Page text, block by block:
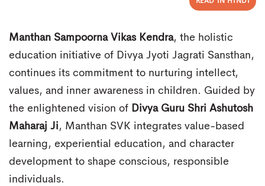
Manthan Sampoorna Vikas Kendra, the holistic
education initiative of Divya Jyoti Jagrati Sansthan,
continues its commitment to nurturing intellect,
values, and inner awareness in children. Guided by
the enlightened vision of Divya Guru Shri Ashutosh
Maharaj Ji, Manthan SVK integrates value-based
learning, experiential education, and character
development to shape conscious, responsible
individuals.